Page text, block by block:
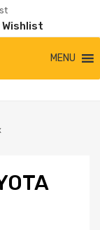
Wishlist
MENU